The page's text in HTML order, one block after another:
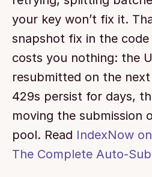
your key won’t fix it.
snapshot fix in the
costs you nothing: the
resubmitted on the
429s persist for days,
moving the submission
pool. Read IndexNow
The Complete Auto-